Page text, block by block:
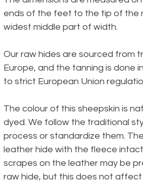
ends of the feet to the tip of the
widest middle part of width.
Our raw hides are sourced from
Europe, and the tanning is done
to strict European Union
The colour of this sheepskin is
dyed. We follow the traditional
process or standardize them.
leather hide with the fleece
scrapes on the leather may be
raw hide, but this does not